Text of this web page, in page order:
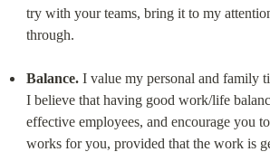
try with your teams, bring it to my
through.
Balance. I value my personal and family
I believe that having good work/life
effective employees, and encourage you
works for you, provided that the work is